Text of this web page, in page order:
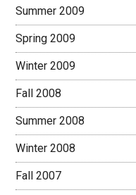
Summer 2009
Spring 2009
Winter 2009
Fall 2008
Summer 2008
Winter 2008
Fall 2007